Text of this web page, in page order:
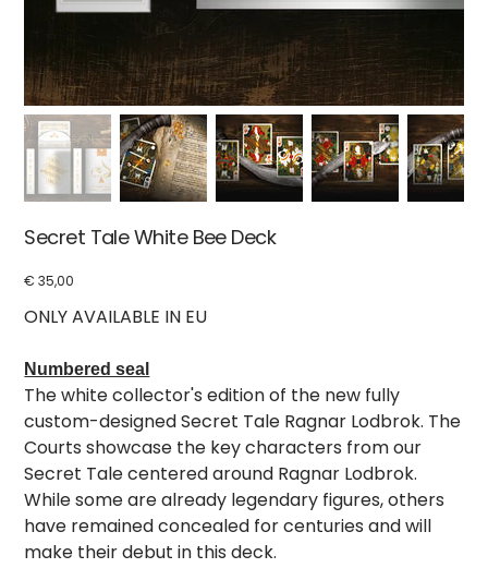
Secret Tale White Bee Deck
Price
€ 35,00
ONLY AVAILABLE IN EU
Numbered seal
The white collector's edition of the new fully
custom-designed Secret Tale Ragnar Lodbrok. The
Courts showcase the key characters from our
Secret Tale centered around Ragnar Lodbrok.
While some are already legendary figures, others
have remained concealed for centuries and will
make their debut in this deck.